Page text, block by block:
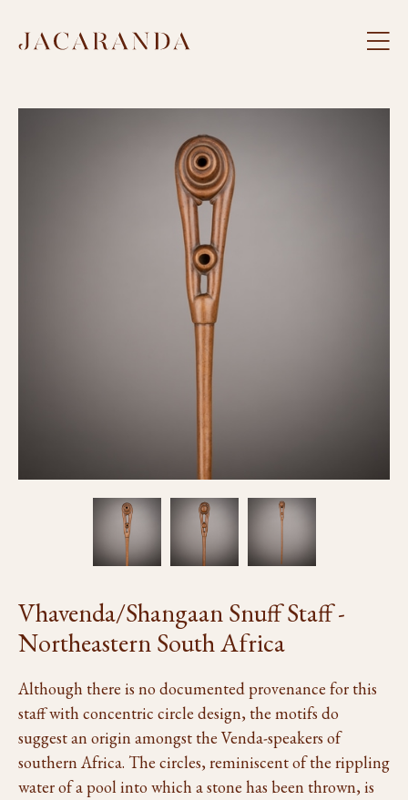
Vhavenda/Shangaan Snuff Staff -
Northeastern South Africa
Although there is no documented provenance for this
staff with concentric circle design, the motifs do
suggest an origin amongst the Venda-speakers of
southern Africa. The circles, reminiscent of the rippling
water of a pool into which a stone has been thrown, is